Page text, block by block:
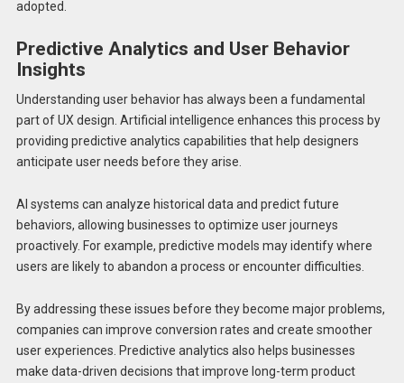
adopted.
Predictive Analytics and User Behavior
Insights
Understanding user behavior has always been a fundamental
part of UX design. Artificial intelligence enhances this process by
providing predictive analytics capabilities that help designers
anticipate user needs before they arise.
AI systems can analyze historical data and predict future
behaviors, allowing businesses to optimize user journeys
proactively. For example, predictive models may identify where
users are likely to abandon a process or encounter difficulties.
By addressing these issues before they become major problems,
companies can improve conversion rates and create smoother
user experiences. Predictive analytics also helps businesses
make data-driven decisions that improve long-term product